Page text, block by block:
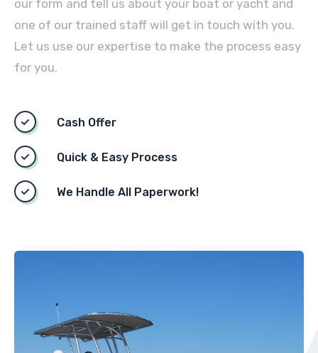
our form and tell us about your boat or yacht and
one of our trained staff will get in touch with you.
Let us use our expertise to make the process easy
for you.
Cash Offer
Quick & Easy Process
We Handle All Paperwork!